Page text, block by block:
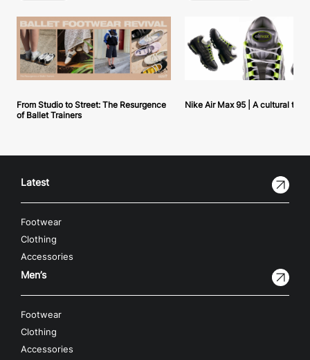
From Studio to Street: The Resurgence
of Ballet Trainers
Nike Air Max 95 | A cultural
Latest
Footwear
Clothing
Accessories
Men’s
Footwear
Clothing
Accessories